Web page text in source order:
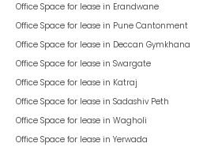
Office Space for lease in Erandwane
Office Space for lease in Pune Cantonment
Office Space for lease in Deccan Gymkhana
Office Space for lease in Swargate
Office Space for lease in Katraj
Office Space for lease in Sadashiv Peth
Office Space for lease in Wagholi
Office Space for lease in Yerwada